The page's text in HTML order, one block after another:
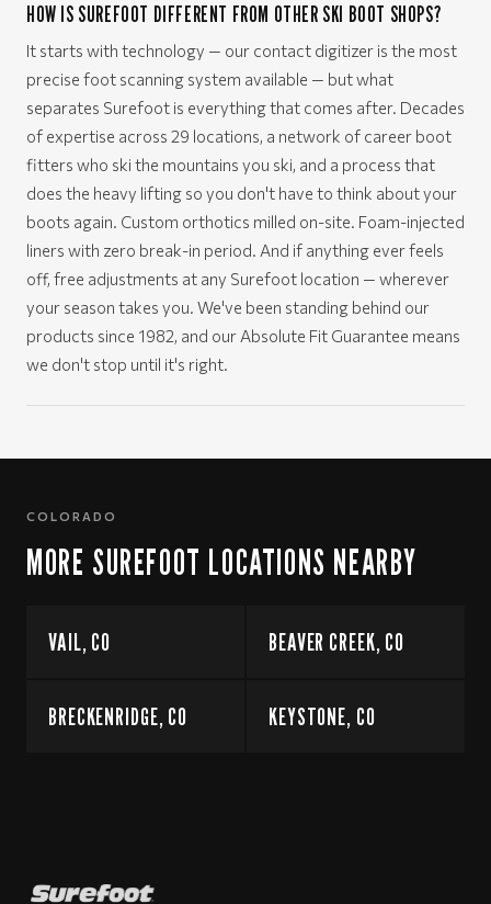
HOW IS SUREFOOT DIFFERENT FROM OTHER SKI BOOT SHOPS?
It starts with technology — our contact digitizer is the most
precise foot scanning system available — but what
separates Surefoot is everything that comes after. Decades
of expertise across 29 locations, a network of career boot
fitters who ski the mountains you ski, and a process that
does the heavy lifting so you don't have to think about your
boots again. Custom orthotics milled on-site. Foam-injected
liners with zero break-in period. And if anything ever feels
off, free adjustments at any Surefoot location — wherever
your season takes you. We've been standing behind our
products since 1982, and our Absolute Fit Guarantee means
we don't stop until it's right.
COLORADO
MORE SUREFOOT LOCATIONS NEARBY
VAIL, CO BEAVER CREEK, CO
BRECKENRIDGE, CO KEYSTONE, CO